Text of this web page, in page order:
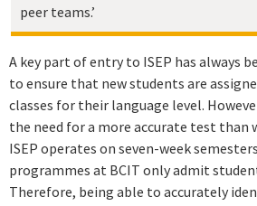
peer teams.’
A key part of entry to ISEP has always
to ensure that new students are
classes for their language level.
the need for a more accurate test than
ISEP operates on seven-week
programmes at BCIT only admit
Therefore, being able to accurately